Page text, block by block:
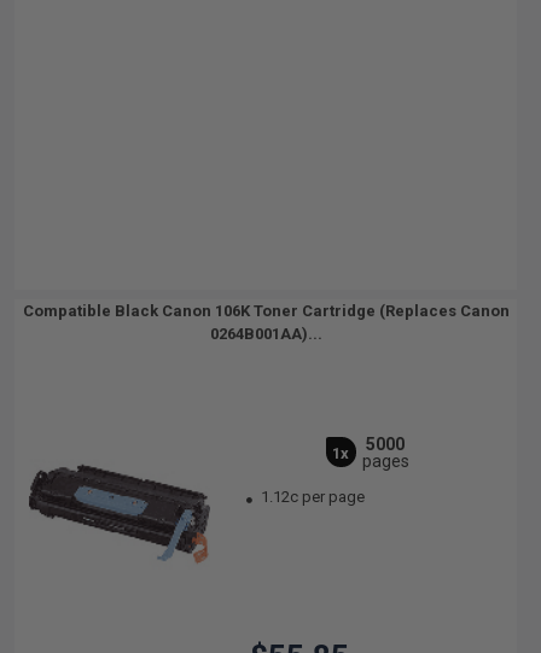
Compatible Black Canon 106K Toner Cartridge (Replaces Canon
0264B001AA)...
1x
5000
pages
1.12c per page